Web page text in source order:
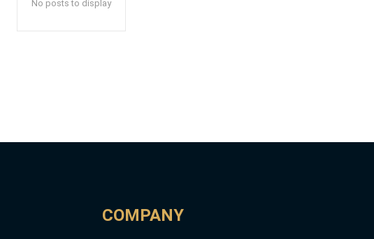
No posts to display
COMPANY